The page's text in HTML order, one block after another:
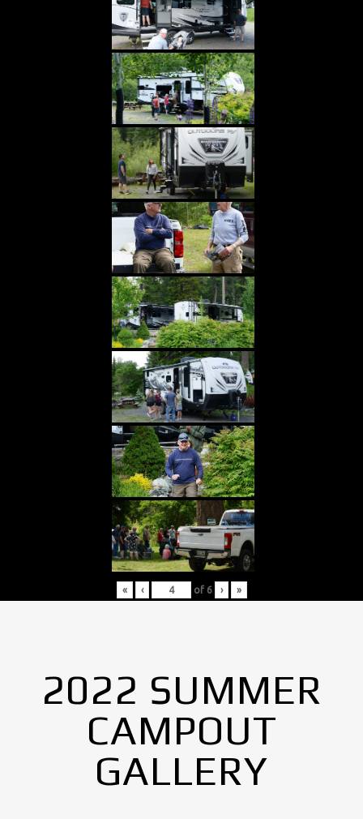
« ‹ of 6 › »
2022 SUMMER
CAMPOUT
GALLERY